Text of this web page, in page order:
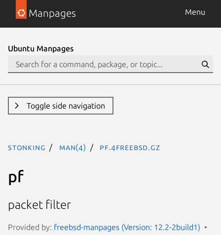
Manpages Menu
Ubuntu Manpages
Toggle side navigation
stonking man(4) pf.4freebsd.gz
pf
packet filter
Provided by: freebsd-manpages (Version: 12.2-2build1)